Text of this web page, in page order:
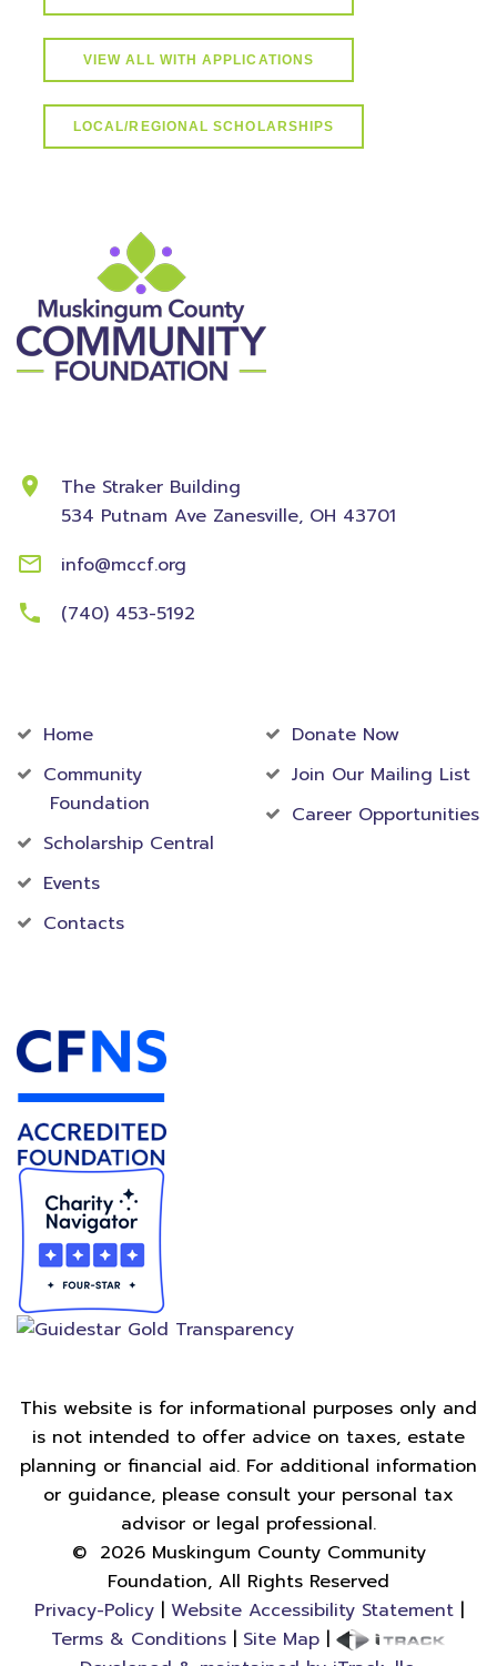
VIEW ALL WITH APPLICATIONS
LOCAL/REGIONAL SCHOLARSHIPS
The Straker Building
534 Putnam Ave Zanesville, OH 43701
info@mccf.org
(740) 453-5192
Home
Community
Foundation
Scholarship Central
Events
Contacts
Donate Now
Join Our Mailing List
Career Opportunities
This website is for informational purposes only and
is not intended to offer advice on taxes, estate
planning or financial aid. For additional information
or guidance, please consult your personal tax
advisor or legal professional.
© 2026Muskingum County Community
Foundation, All Rights Reserved
Privacy-Policy| Website Accessibility Statement|
Terms & Conditions| Site Map|